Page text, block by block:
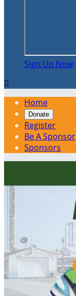
Sign Up Now

Home
Donate
Register
Be A Sponsor
Sponsors